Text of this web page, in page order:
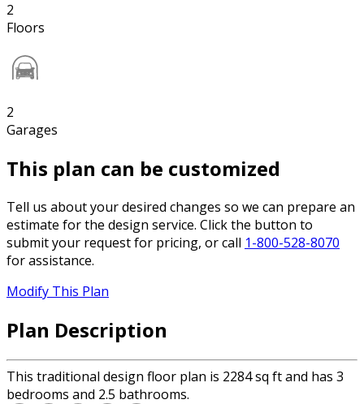
2
Floors
2
Garages
This plan can be customized
Tell us about your desired changes so we can prepare an
estimate for the design service. Click the button to
submit your request for pricing, or call 1-800-528-8070
for assistance.
Modify This Plan
Plan Description
This traditional design floor plan is 2284 sq ft and has 3
bedrooms and 2.5 bathrooms.